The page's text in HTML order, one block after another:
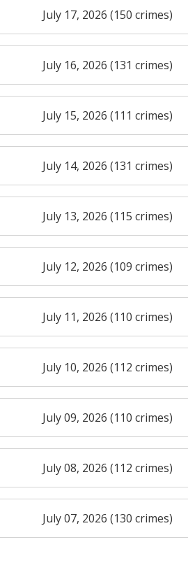
July 17, 2026 (150 crimes)
July 16, 2026 (131 crimes)
July 15, 2026 (111 crimes)
July 14, 2026 (131 crimes)
July 13, 2026 (115 crimes)
July 12, 2026 (109 crimes)
July 11, 2026 (110 crimes)
July 10, 2026 (112 crimes)
July 09, 2026 (110 crimes)
July 08, 2026 (112 crimes)
July 07, 2026 (130 crimes)